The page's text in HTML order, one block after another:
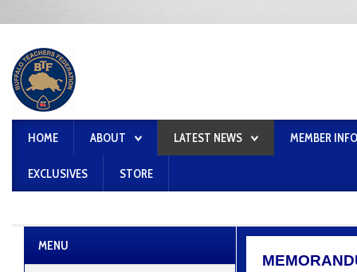
HOME ABOUT LATEST NEWS MEMBER
EXCLUSIVES STORE
MENU